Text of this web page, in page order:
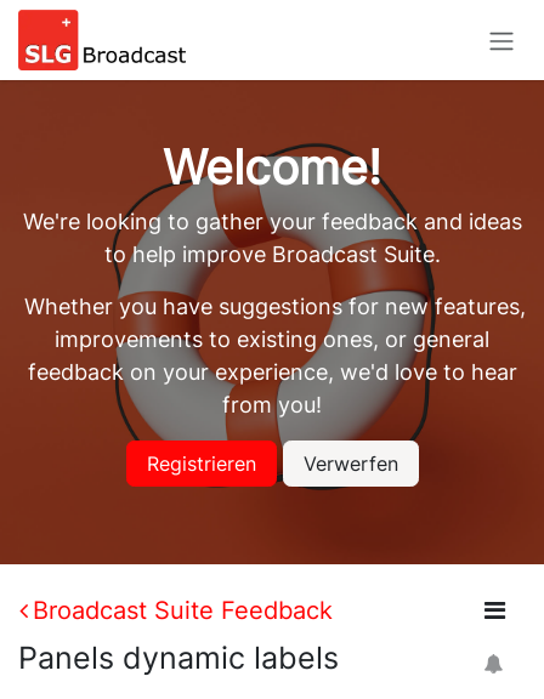
Skip to Content
Welcome!
We're looking to gather your feedback and ideas
to help improve Broadcast Suite.
Whether you have suggestions for new features,
improvements to existing ones, or general
feedback on your experience, we'd love to hear
from you!
Registrieren Verwerfen
Broadcast Suite Feedback
Panels dynamic labels